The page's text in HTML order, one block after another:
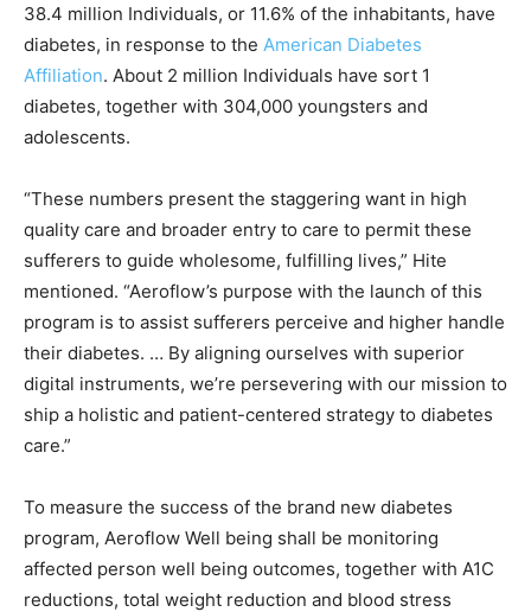
38.4 million Individuals, or 11.6% of the inhabitants, have
diabetes, in response to the American Diabetes
Affiliation. About 2 million Individuals have sort 1
diabetes, together with 304,000 youngsters and
adolescents.
“These numbers present the staggering want in high
quality care and broader entry to care to permit these
sufferers to guide wholesome, fulfilling lives,” Hite
mentioned. “Aeroflow’s purpose with the launch of this
program is to assist sufferers perceive and higher handle
their diabetes. … By aligning ourselves with superior
digital instruments, we’re persevering with our mission to
ship a holistic and patient-centered strategy to diabetes
care.”
To measure the success of the brand new diabetes
program, Aeroflow Well being shall be monitoring
affected person well being outcomes, together with A1C
reductions, total weight reduction and blood stress